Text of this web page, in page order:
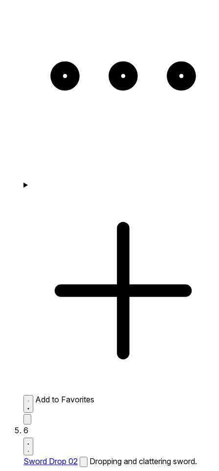
Add to Favorites
6
Sword Drop 02 Dropping and clattering sword.